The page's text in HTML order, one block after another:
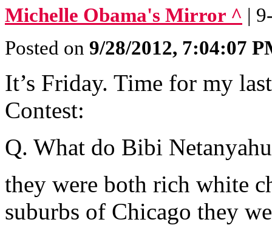
Michelle Obama's Mirror ^ |
Posted on 9/28/2012, 7:04:07
It’s Friday. Time for my
Contest:
Q. What do Bibi
they were both rich white
suburbs of Chicago they